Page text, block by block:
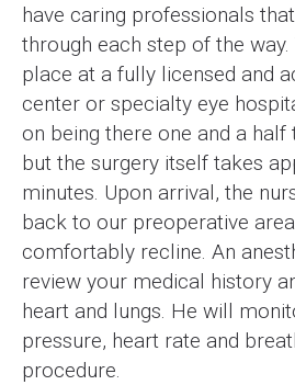
have caring professionals
through each step of the
place at a fully licensed and
center or specialty eye
on being there one and a
but the surgery itself takes
minutes. Upon arrival, the
back to our preoperative
comfortably recline. An
review your medical history
heart and lungs. He will
pressure, heart rate and
procedure.